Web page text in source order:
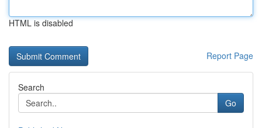
HTML is disabled
Report Page
Search
Go